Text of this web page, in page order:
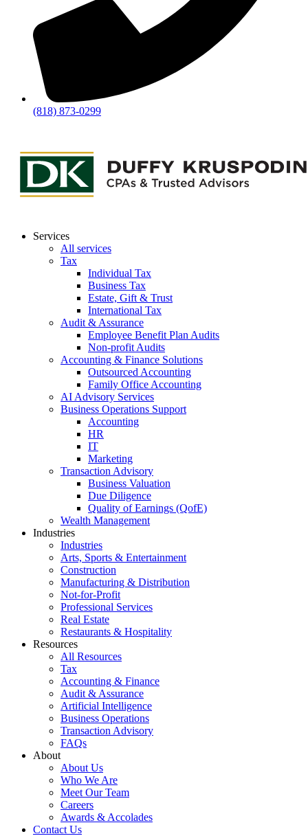
(818) 873-0299
Services
All services
Tax
Individual Tax
Business Tax
Estate, Gift & Trust
International Tax
Audit & Assurance
Employee Benefit Plan Audits
Non-profit Audits
Accounting & Finance Solutions
Outsourced Accounting
Family Office Accounting
AI Advisory Services
Business Operations Support
Accounting
HR
IT
Marketing
Transaction Advisory
Business Valuation
Due Diligence
Quality of Earnings (QofE)
Wealth Management
Industries
Industries
Arts, Sports & Entertainment
Construction
Manufacturing & Distribution
Not-for-Profit
Professional Services
Real Estate
Restaurants & Hospitality
Resources
All Resources
Tax
Accounting & Finance
Audit & Assurance
Artificial Intelligence
Business Operations
Transaction Advisory
FAQs
About
About Us
Who We Are
Meet Our Team
Careers
Awards & Accolades
Contact Us